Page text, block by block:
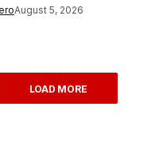
August 5, 2026
LOAD MORE